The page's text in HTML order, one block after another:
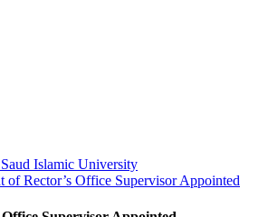
Islamic University
of Rector’s Office Supervisor Appointed